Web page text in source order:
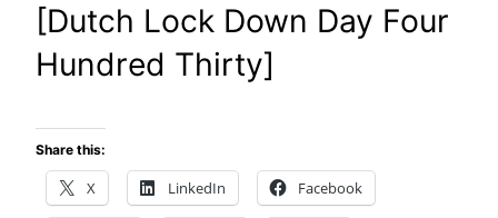
[Dutch Lock Down Day Four
Hundred Thirty]
Share this:
X LinkedIn Facebook